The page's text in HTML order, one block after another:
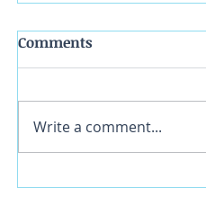
Comments
Write a comment...